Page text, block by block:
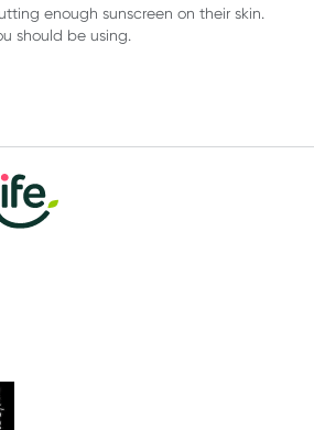
enough sunscreen on their skin.
should be using.